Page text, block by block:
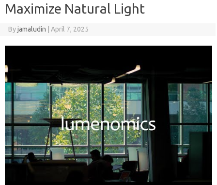
Maximize Natural Light
Byjamaludin April 7, 2025